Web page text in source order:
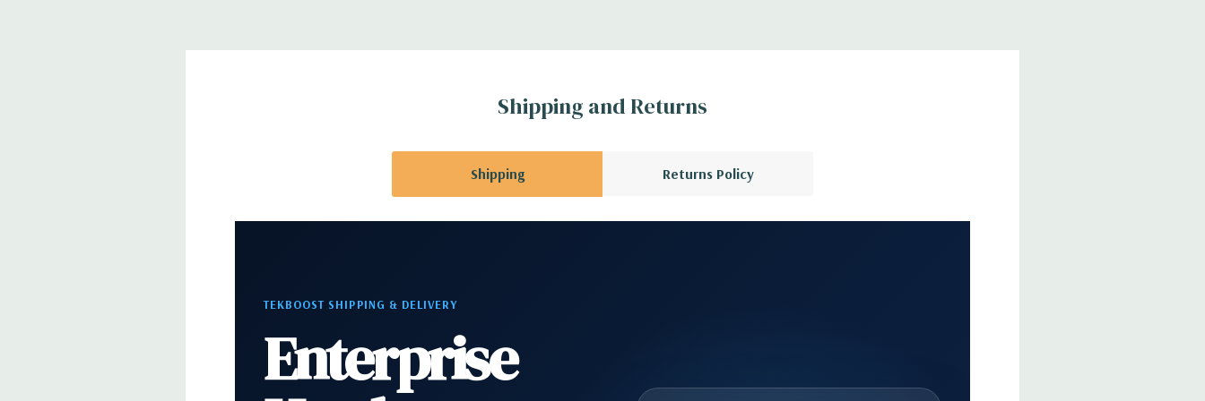
Power Supply:950W(input voltage 100VAC - 240VAC) –90% efficient
Intel i219 Gigabit Ethernet controllers with Intel Remote
(2) USB 3.1 Gen 1 Type A, (2) USB 3.1 Type C, (1) Universal
Shipping and Returns
Shipping Returns Policy
TEKBOOST SHIPPING & DELIVERY
Enterprise